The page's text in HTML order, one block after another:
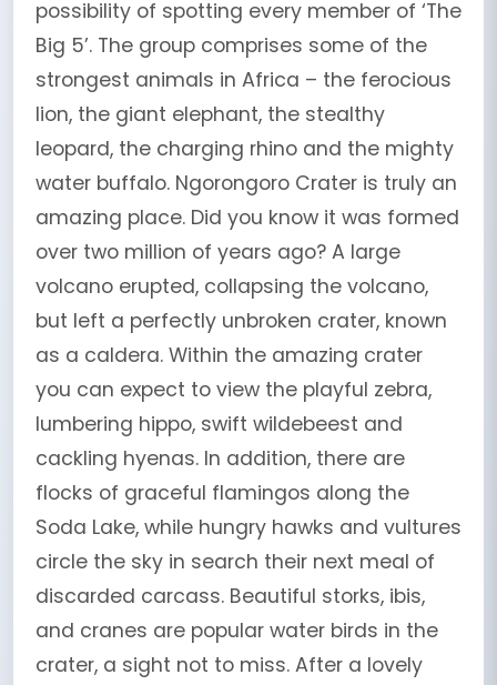
possibility of spotting every member of ‘The
Big 5’. The group comprises some of the
strongest animals in Africa – the ferocious
lion, the giant elephant, the stealthy
leopard, the charging rhino and the mighty
water buffalo. Ngorongoro Crater is truly an
amazing place. Did you know it was formed
over two million of years ago? A large
volcano erupted, collapsing the volcano,
but left a perfectly unbroken crater, known
as a caldera. Within the amazing crater
you can expect to view the playful zebra,
lumbering hippo, swift wildebeest and
cackling hyenas. In addition, there are
flocks of graceful flamingos along the
Soda Lake, while hungry hawks and vultures
circle the sky in search their next meal of
discarded carcass. Beautiful storks, ibis,
and cranes are popular water birds in the
crater, a sight not to miss. After a lovely